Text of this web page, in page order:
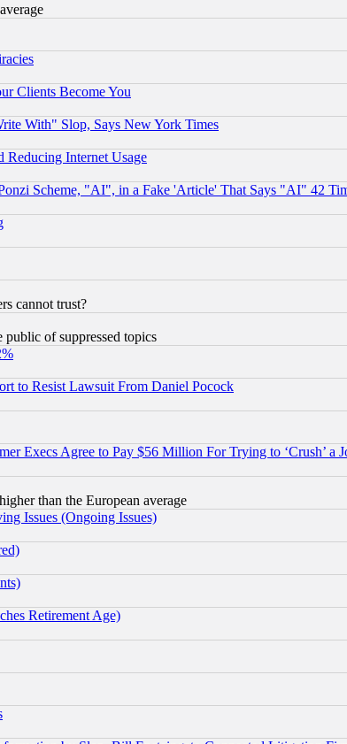
Clients Become You
With" Slop, Says New York Times
Internet Usage
Scheme, "AI", in a Fake 'Article' That Says "AI" 42
cannot trust?
of suppressed topics
to Resist Lawsuit From Daniel Pocock
Execs Agree to Pay $56 Million For Trying to ‘Crush’ a
than the European average
Issues (Ongoing Issues)
Retirement Age)